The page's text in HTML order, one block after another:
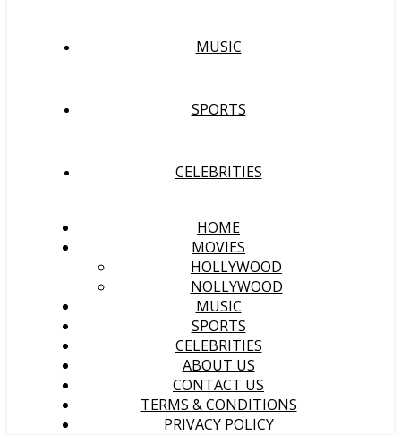
MUSIC
SPORTS
CELEBRITIES
HOME
MOVIES
HOLLYWOOD
NOLLYWOOD
MUSIC
SPORTS
CELEBRITIES
ABOUT US
CONTACT US
TERMS & CONDITIONS
PRIVACY POLICY